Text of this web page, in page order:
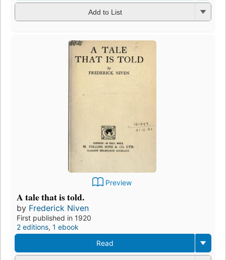
Add to List
Preview
A tale that is told.
by Frederick Niven
First published in 1920
2 editions, 1 ebook
Read